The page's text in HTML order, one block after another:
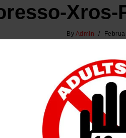
Xros-
By Admin